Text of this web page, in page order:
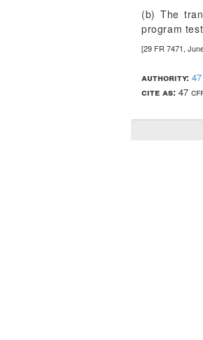
(b) The
program
[29 FR 7471,
authority:
cite as: 47